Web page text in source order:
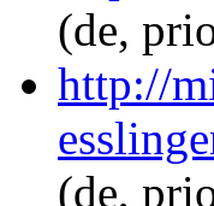
(de,
http://
(de,